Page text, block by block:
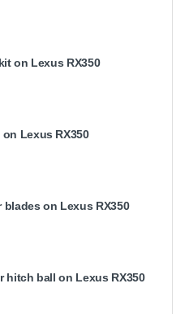
on Lexus RX350
Lexus RX350
blades on Lexus RX350
hitch ball on Lexus RX350